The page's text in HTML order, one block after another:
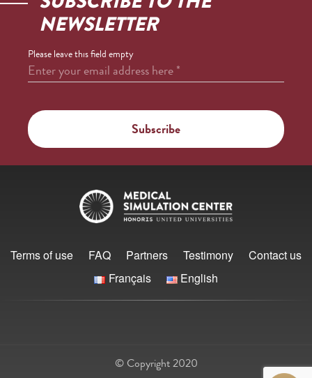
NEWSLETTER
Please leave this field empty
Enter your email address here*
Terms of use FAQ Partners Testimony
Contact us
Français
English
© Copyright 2020